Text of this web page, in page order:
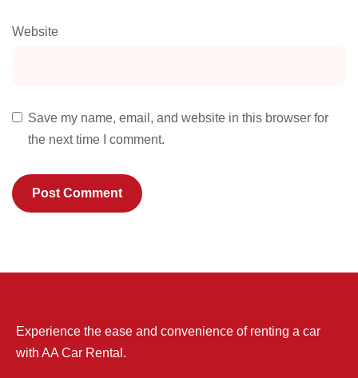
Website
Save my name, email, and website in this browser for
the next time I comment.
Experience the ease and convenience of renting a car
with AA Car Rental.